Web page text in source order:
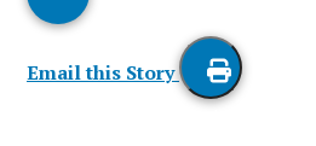
Email this Story